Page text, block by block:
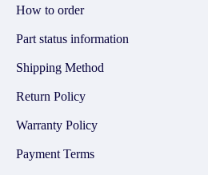
How to order
Part status information
Shipping Method
Return Policy
Warranty Policy
Payment Terms